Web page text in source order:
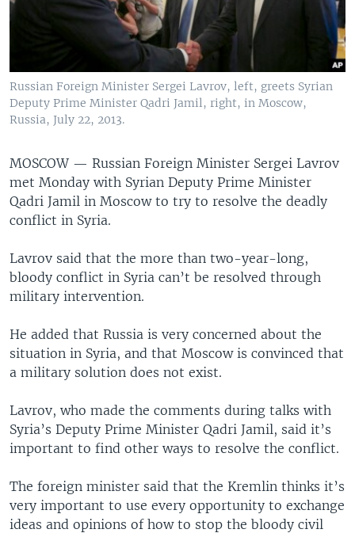
Russian Foreign Minister Sergei Lavrov, left, greets Syrian
Deputy Prime Minister Qadri Jamil, right, in Moscow,
Russia, July 22, 2013.
MOSCOW — Russian Foreign Minister Sergei Lavrov
met Monday with Syrian Deputy Prime Minister
Qadri Jamil in Moscow to try to resolve the deadly
conflict in Syria.
Lavrov said that the more than two-year-long,
bloody conflict in Syria can’t be resolved through
military intervention.
He added that Russia is very concerned about the
situation in Syria, and that Moscow is convinced that
a military solution does not exist.
Lavrov, who made the comments during talks with
Syria’s Deputy Prime Minister Qadri Jamil, said it’s
important to find other ways to resolve the conflict.
The foreign minister said that the Kremlin thinks it’s
very important to use every opportunity to exchange
ideas and opinions of how to stop the bloody civil